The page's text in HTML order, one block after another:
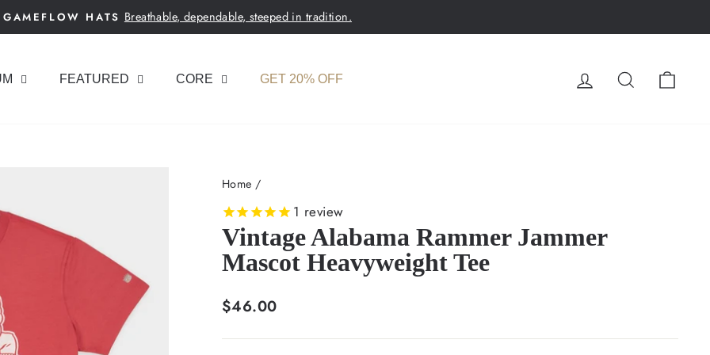
Pause
GAMEFLOW HATS Breathable, dependable, steeped in tradition.
FEATURED CORE GET 20% OFF LOG INSEARCH
Home /
1 review
Vintage Alabama Rammer Jammer
Mascot Heavyweight Tee
Regular
$46.00